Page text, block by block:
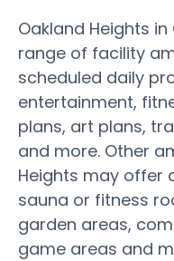
Oakland Heights
range of facility
scheduled daily
entertainment,
plans, art plans,
and more. Other
Heights may offer
sauna or fitness
garden areas,
game areas and